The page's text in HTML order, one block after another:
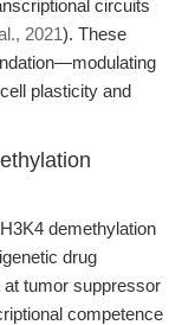
circuits
2021). These
plasticity and
demethylation
drug
tumor suppressor
competence